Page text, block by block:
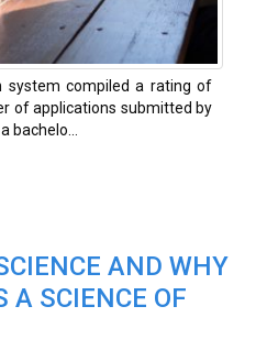
system compiled a rating of
of applications submitted by
bachelo...
AND WHY
A SCIENCE OF